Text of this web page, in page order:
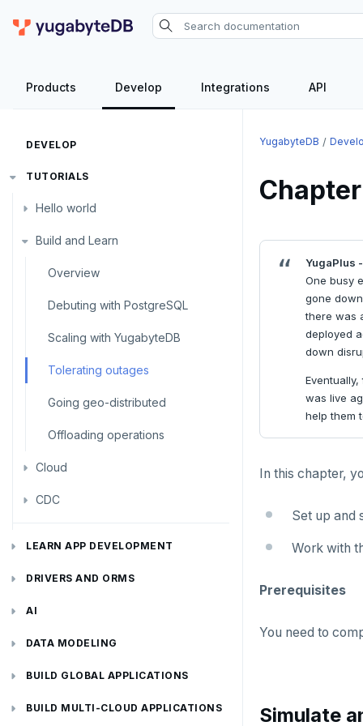
Products Develop Integrations API
DEVELOP
TUTORIALS
Hello world
Before you begin
Java
Go
Python
Node.js
Elixir
C
C++
C#
Build and Learn
Overview
Debuting with PostgreSQL
Scaling with YugabyteDB
Tolerating outages
Going geo-distributed
Offloading operations
Cloud
Azure
CDC
LEARN APP DEVELOPMENT
Transactions
Performance tuning
Global applications
Error codes
Text search
Pattern matching
Similarity search
Full-text search
Aggregations
Batch operations
Date and time
DRIVERS AND ORMS
Smart drivers
Java
JDBC Drivers
Connect an app
Go
Go Drivers
Python
AI
RAG
Hello RAG
Similarity search - Azure
Vector basics
Similarity search - LocalAI
Agentic
DATA MODELING
Primary keys
Secondary indexes
BUILD GLOBAL APPLICATIONS
Global database
BUILD MULTI-CLOUD APPLICATIONS
YugabyteDB
YugaPlus
One busy
gone
there was
deployed
down
Eventually,
was live
help them
In this chapter,
Set up and
Work with
Prerequisites
You need to
Simulate